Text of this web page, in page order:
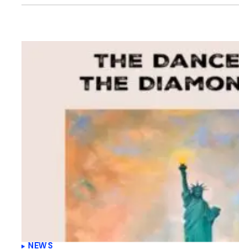
NEWS